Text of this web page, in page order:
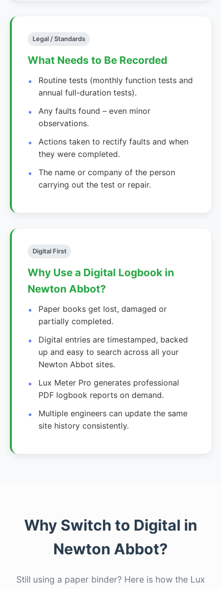
Legal / Standards
What Needs to Be Recorded
Routine tests (monthly function tests and
annual full-duration tests).
Any faults found – even minor
observations.
Actions taken to rectify faults and when
they were completed.
The name or company of the person
carrying out the test or repair.
Digital First
Why Use a Digital Logbook in
Newton Abbot?
Paper books get lost, damaged or
partially completed.
Digital entries are timestamped, backed
up and easy to search across all your
Newton Abbot sites.
Lux Meter Pro generates professional
PDF logbook reports on demand.
Multiple engineers can update the same
site history consistently.
Why Switch to Digital in
Newton Abbot?
Still using a paper binder? Here is how the Lux